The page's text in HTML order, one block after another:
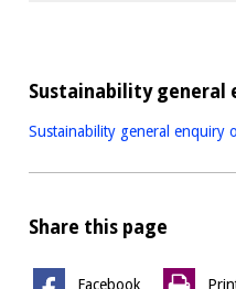
Sustainability general
Sustainability general enquiry
Share this page
Facebook